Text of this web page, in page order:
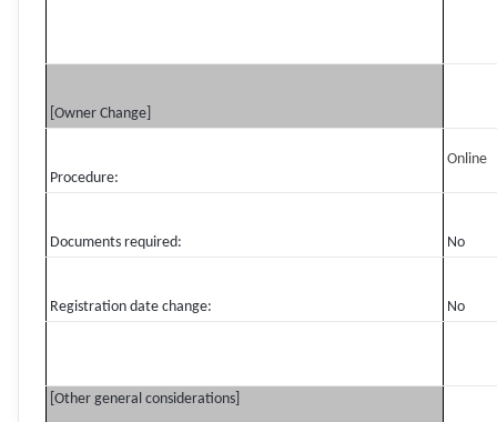
[Owner Change]
Procedure:
Online
Documents required: No
Registration date change: No
[Other general considerations]